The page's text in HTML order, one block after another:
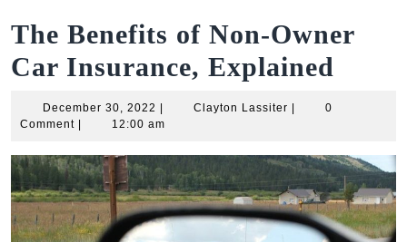
The Benefits of Non-Owner
Car Insurance, Explained
December 30, 2022 December
30,
Clayton Lassiter Clayton
0
Comment
12:00 am